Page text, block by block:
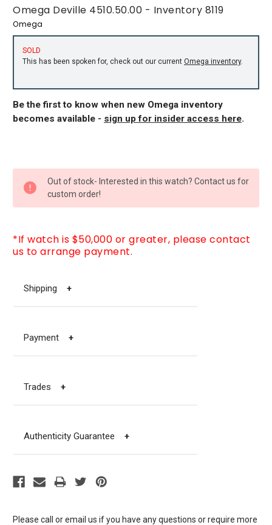
Omega Deville 4510.50.00 - Inventory 8119
Omega
SOLD
This has been spoken for, check out our current Omega inventory.
Be the first to know when new Omega inventory
becomes available - sign up for insider access here.
Please call or email us if you have any questions or require more
STOCK:
Out of stock- Interested in this watch? Contact us for
custom order!
*If watch is $50,000 or greater, please contact
us to arrange payment.
Shipping +
Payment +
Trades +
Authenticity Guarantee +